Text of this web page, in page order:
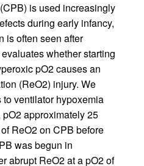
is used increasingly
during early infancy,
is often seen after
whether starting
pO2 causes an
(ReO2) injury. We
ventilator hypoxemia
approximately 25
ReO2 on CPB before
was begun in
abrupt ReO2 at a pO2 of